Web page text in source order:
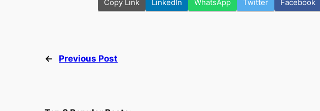
Copy Link LinkedIn WhatsApp Twitter Facebook
← Previous Post